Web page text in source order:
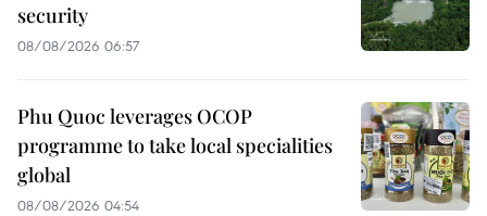
security
08/08/2026 06:57
Phu Quoc leverages OCOP
programme to take local specialities
global
08/08/2026 04:54